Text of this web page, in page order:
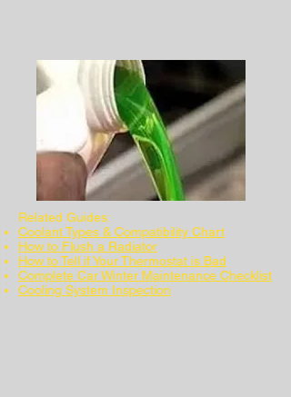
Related Guides:
Coolant Types & Compatibility Chart
How to Flush a Radiator
How to Tell if Your Thermostat is Bad
Complete Car Winter Maintenance Checklist
Cooling System Inspection